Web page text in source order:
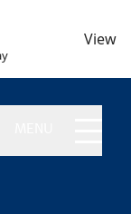
View